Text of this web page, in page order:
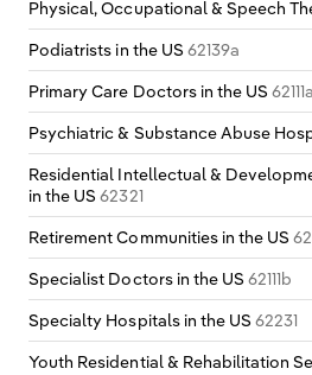
Physical, Occupational & Speech
Podiatrists in the US 62139a
Primary Care Doctors in the US62111a
Psychiatric & Substance Abuse
Residential Intellectual &
in the US62321
Retirement Communities in the US
Specialist Doctors in the US62111b
Specialty Hospitals in the US62231
Youth Residential & Rehabilitation